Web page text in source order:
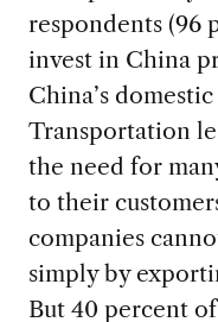
respondents (96
invest in China
China’s
Transportation
the need for
to their
companies
simply by
But 40 percent